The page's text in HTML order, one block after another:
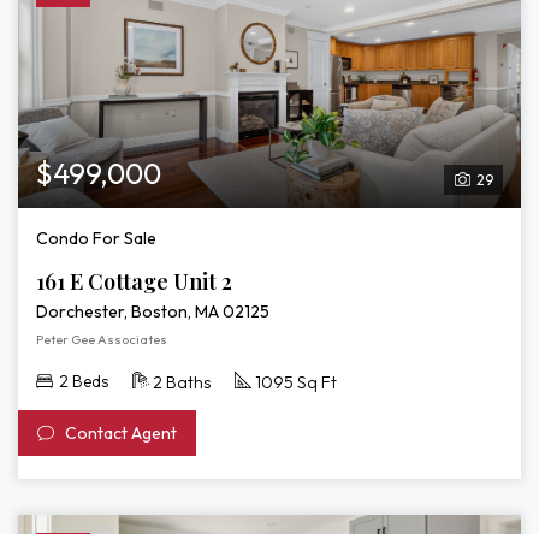
29
$499,000
Condo For Sale
161 E Cottage Unit 2
Dorchester, Boston, MA 02125
Peter Gee Associates
2 Beds 2 Baths 1095 Sq Ft
Contact Agent